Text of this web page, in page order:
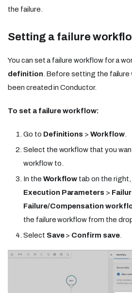
the failure.
Setting a failure
You can set a failure workflow for a
definition. Before setting the failure
been created in Conductor.
To set a failure workflow:
Go to Definitions >Workflow.
Select the workflow that you
workflow to.
In the Workflow tab on the
Execution Parameters >
Failure/Compensation
the failure workflow from the
Select Save> Confirm save.